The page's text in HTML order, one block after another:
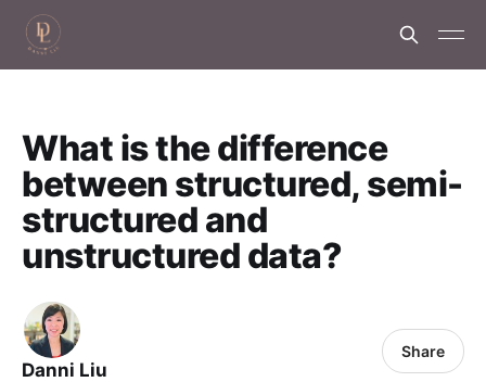
What is the difference
between structured, semi-
structured and
unstructured data?
Danni Liu
Share